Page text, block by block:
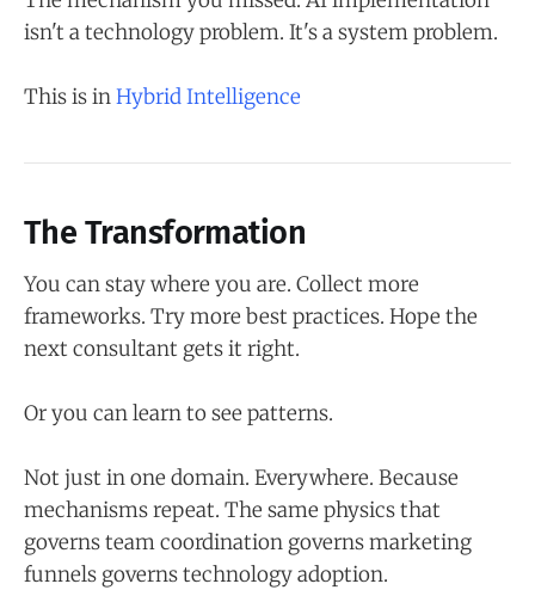
isn't a technology problem. It's a system problem.
This is inHybrid Intelligence
The Transformation
You can stay where you are. Collect more
frameworks. Try more best practices. Hope the
next consultant gets it right.
Or you can learn to see patterns.
Not just in one domain. Everywhere. Because
mechanisms repeat. The same physics that
governs team coordination governs marketing
funnels governs technology adoption.